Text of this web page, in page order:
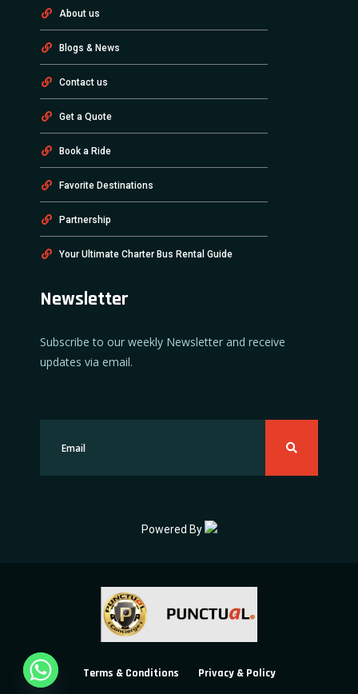
About us
Blogs & News
Contact us
Get a Quote
Book a Ride
Favorite Destinations
Partnership
Your Ultimate Charter Bus Rental Guide
Newsletter
Subscribe to our weekly Newsletter and receive
updates via email.
Powered By
Terms & Conditions Privacy & Policy